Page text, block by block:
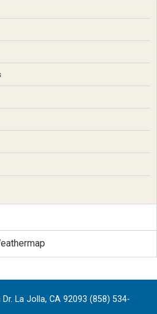
La Jolla, CA 92093 (858) 534-